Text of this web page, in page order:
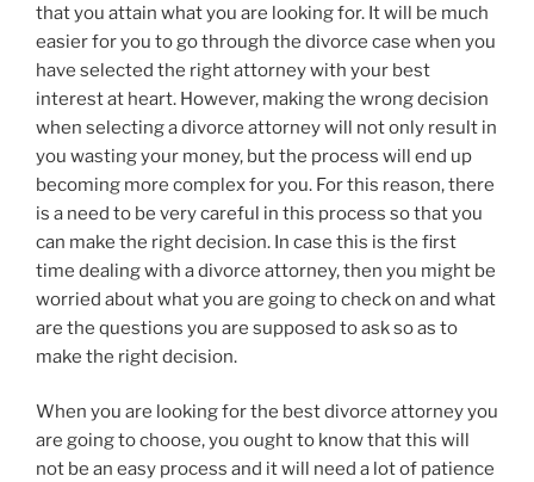
that you attain what you are looking for. It will be much
easier for you to go through the divorce case when you
have selected the right attorney with your best
interest at heart. However, making the wrong decision
when selecting a divorce attorney will not only result in
you wasting your money, but the process will end up
becoming more complex for you. For this reason, there
is a need to be very careful in this process so that you
can make the right decision. In case this is the first
time dealing with a divorce attorney, then you might be
worried about what you are going to check on and what
are the questions you are supposed to ask so as to
make the right decision.
When you are looking for the best divorce attorney you
are going to choose, you ought to know that this will
not be an easy process and it will need a lot of patience